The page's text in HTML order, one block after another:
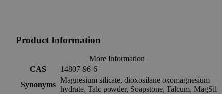
Product Information
More Information
CAS
14807-96-6
Synonyms
Magnesium silicate, dioxosilane oxomagnesium
hydrate, Talc powder, Soapstone, Talcum, MagSil